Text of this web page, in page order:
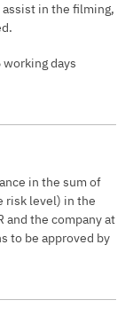
in the filming,
days
in the sum of
risk level) in the
and the company at
to be approved by